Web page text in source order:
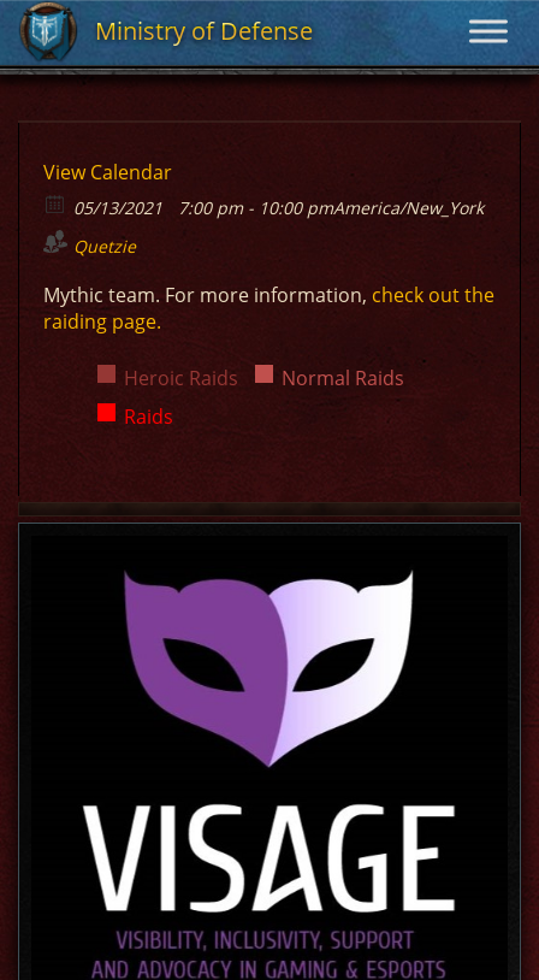
Ministry of Defense
Ministry of Defense
View Calendar
05/13/2021 7:00 pm - 10:00 pmAmerica/New_York
Quetzie
Mythic team. For more information, check out the
raiding page.
Heroic Raids
Normal Raids
Raids